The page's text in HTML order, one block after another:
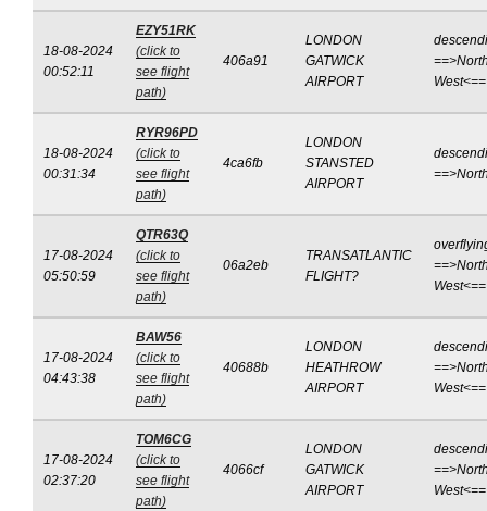
18-08-2024
00:52:11
EZY51RK
(click to
see flight
path)
406a91
LONDON
GATWICK
AIRPORT
West<==
18-08-2024
00:31:34
RYR96PD
(click to
see flight
path)
4ca6fb
LONDON
STANSTED
AIRPORT
17-08-2024
05:50:59
QTR63Q
(click to
see flight
path)
06a2eb
TRANSATLANTIC
FLIGHT?
West<==
17-08-2024
04:43:38
BAW56
(click to
see flight
path)
40688b
LONDON
HEATHROW
AIRPORT
West<==
17-08-2024
02:37:20
TOM6CG
(click to
see flight
path)
4066cf
LONDON
GATWICK
AIRPORT
West<==